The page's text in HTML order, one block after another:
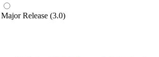
Major Release (3.0)